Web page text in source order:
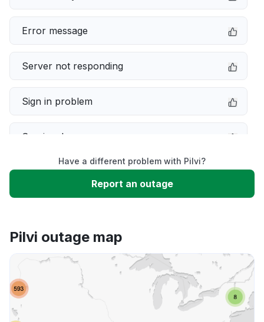
Error message
Server not responding
Sign in problem
Service down
Slow performance
App not loading
Other
Have a different problem with Pilvi?
Report an outage
Pilvi outage map